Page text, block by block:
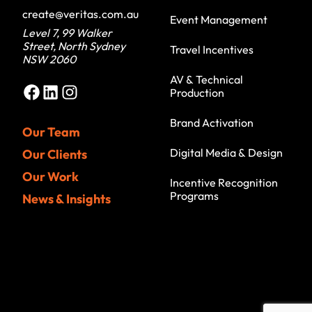
create@veritas.com.au
Level 7, 99 Walker
Street, North Sydney
NSW 2060
Facebook
LinkedInInstagram
Our Team
Our Clients
Our Work
News & Insights
Event Management
Travel Incentives
AV & Technical
Production
Brand Activation
Digital Media & Design
Incentive Recognition
Programs